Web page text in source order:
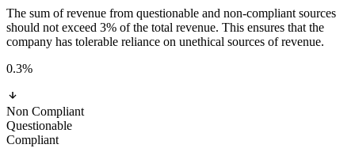
The sum of revenue from questionable and non-compliant sources
should not exceed 3% of the total revenue. This ensures that the
company has tolerable reliance on unethical sources of revenue.
0.3%
Non Compliant
Questionable
Compliant